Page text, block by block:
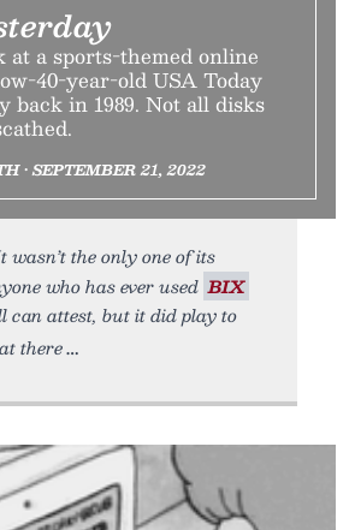
at a sports-themed online
40-year-old USA Today
back in 1989. Not all disks
• SEPTEMBER 21, 2022
wasn’t the only one of its
who has ever used BIX
can attest, but it did play to
there